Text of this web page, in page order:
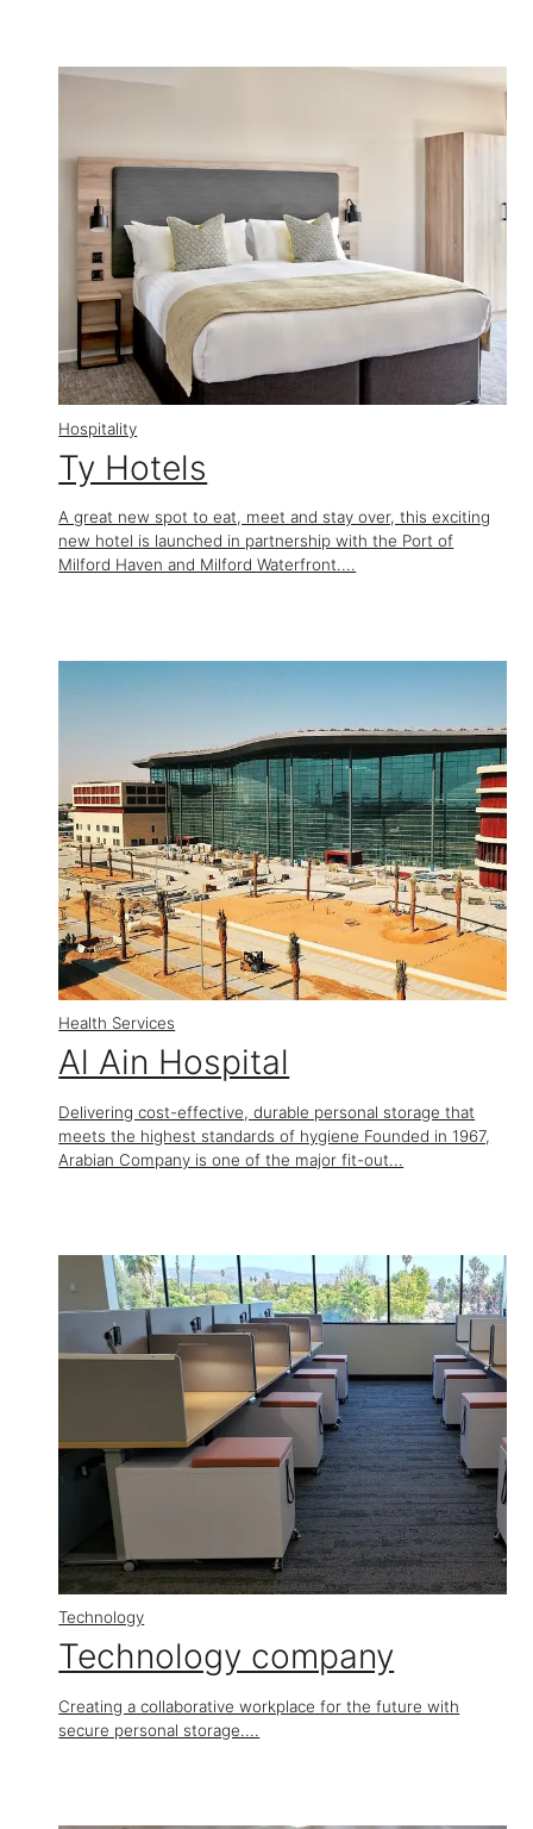
Hospitality
Ty Hotels
A great new spot to eat, meet and stay over, this exciting
new hotel is launched in partnership with the Port of
Milford Haven and Milford Waterfront....
Health Services
Al Ain Hospital
Delivering cost-effective, durable personal storage that
meets the highest standards of hygiene Founded in 1967,
Arabian Company is one of the major fit-out...
Technology
Technology company
Creating a collaborative workplace for the future with
secure personal storage....